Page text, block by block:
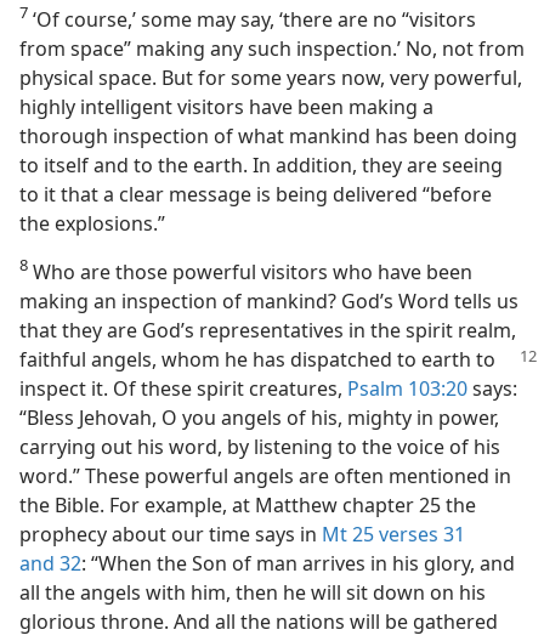
7 ‘Of course,’ some may say, ‘there are no “visitors
from space” making any such inspection.’ No, not from
physical space. But for some years now, very powerful,
highly intelligent visitors have been making a
thorough inspection of what mankind has been doing
to itself and to the earth. In addition, they are seeing
to it that a clear message is being delivered “before
the explosions.”
8 Who are those powerful visitors who have been
making an inspection of mankind? God’s Word tells us
that they are God’s representatives in the spirit realm,
faithful angels, whom he has dispatched to earth to
inspect it. Of these spirit creatures, Psalm 103:20says:
“Bless Jehovah, O you angels of his, mighty in power,
carrying out his word, by listening to the voice of his
word.” These powerful angels are often mentioned in
the Bible. For example, at Matthew chapter 25 the
prophecy about our time says in Mt 25 verses 31
and 32: “When the Son of man arrives in his glory, and
all the angels with him, then he will sit down on his
glorious throne. And all the nations will be gathered